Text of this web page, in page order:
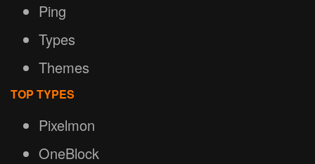
Ping
Types
Themes
TOP TYPES
Pixelmon
OneBlock